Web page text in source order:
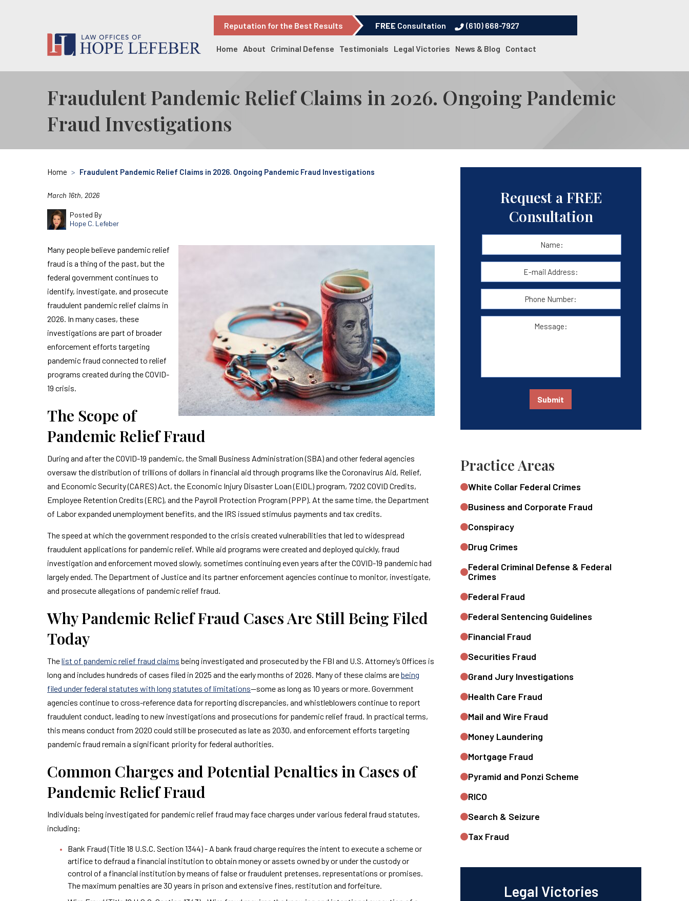
Reputation for the Best Results FREE Consultation (610) 668-7927
Home About Criminal Defense Testimonials Legal Victories News & Blog Contact
Fraudulent Pandemic Relief Claims in 2026. Ongoing Pandemic
Fraud Investigations
Home > Fraudulent Pandemic Relief Claims in 2026. Ongoing Pandemic Fraud Investigations
March 16th, 2026
Posted By
Hope C. Lefeber
Many people believe pandemic relief
fraud is a thing of the past, but the
federal government continues to
identify, investigate, and prosecute
fraudulent pandemic relief claims in
2026. In many cases, these
investigations are part of broader
enforcement efforts targeting
pandemic fraud connected to relief
programs created during the COVID-
19 crisis.
The Scope of
Pandemic Relief Fraud
During and after the COVID-19 pandemic, the Small Business Administration (SBA) and other federal agencies
oversaw the distribution of trillions of dollars in financial aid through programs like the Coronavirus Aid, Relief,
and Economic Security (CARES) Act, the Economic Injury Disaster Loan (EIDL) program, 7202 COVID Credits,
Employee Retention Credits (ERC), and the Payroll Protection Program (PPP). At the same time, the Department
of Labor expanded unemployment benefits, and the IRS issued stimulus payments and tax credits.
The speed at which the government responded to the crisis created vulnerabilities that led to widespread
fraudulent applications for pandemic relief. While aid programs were created and deployed quickly, fraud
investigation and enforcement moved slowly, sometimes continuing even years after the COVID-19 pandemic had
largely ended. The Department of Justice and its partner enforcement agencies continue to monitor, investigate,
and prosecute allegations of pandemic relief fraud.
Why Pandemic Relief Fraud Cases Are Still Being Filed
Today
Thelist of pandemic relief fraud claims being investigated and prosecuted by the FBI and U.S. Attorney’s Offices is
long and includes hundreds of cases filed in 2025 and the early months of 2026. Many of these claims arebeing
filed under federal statutes with long statutes of limitations—some as long as 10 years or more. Government
agencies continue to cross-reference data for reporting discrepancies, and whistleblowers continue to report
fraudulent conduct, leading to new investigations and prosecutions for pandemic relief fraud. In practical terms,
this means conduct from 2020 could still be prosecuted as late as 2030, and enforcement efforts targeting
pandemic fraud remain a significant priority for federal authorities.
Common Charges and Potential Penalties in Cases of
Pandemic Relief Fraud
Individuals being investigated for pandemic relief fraud may face charges under various federal fraud statutes,
including:
Bank Fraud (Title 18 U.S.C. Section 1344) - A bank fraud charge requires the intent to execute a scheme or
artifice to defraud a financial institution to obtain money or assets owned by or under the custody or
control of a financial institution by means of false or fraudulent pretenses, representations or promises.
The maximum penalties are 30 years in prison and extensive fines, restitution and forfeiture.
Request a FREE
Consultation
Name: *
mail
Address: *
Number:
Submit
Practice Areas
White Collar Federal Crimes
Business and Corporate Fraud
Conspiracy
Drug Crimes
Federal Criminal Defense & Federal
Crimes
Federal Fraud
Federal Sentencing Guidelines
Financial Fraud
Securities Fraud
Grand Jury Investigations
Health Care Fraud
Mail and Wire Fraud
Money Laundering
Mortgage Fraud
Pyramid and Ponzi Scheme
RICO
Search & Seizure
Tax Fraud
Legal Victories